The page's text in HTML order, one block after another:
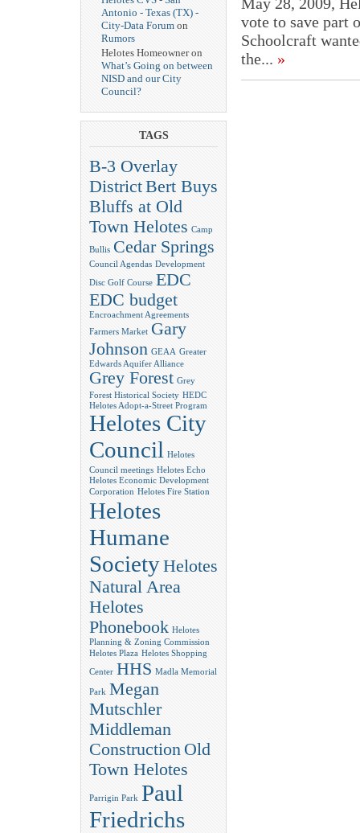
Antonio - Texas (TX) -
City-Data Forum on
Rumors
Helotes Homeowner on
What’s Going on between
NISD and our City
Council?
TAGS
B-3 Overlay
DistrictBert Buys
Bluffs at Old
Town Helotes Camp
Bullis Cedar Springs
Council Agendas Development
Disc Golf Course EDC
EDC budget
Encroachment Agreements
Farmers Market Gary
Johnson GEAA Greater
Edwards Aquifer Alliance
Grey Forest Grey
Forest Historical Society HEDC
Helotes Adopt-a-Street Program
Helotes City
Council Helotes
Council meetings Helotes Echo
Helotes Economic Development
Corporation Helotes Fire Station
Helotes
Humane
SocietyHelotes
Natural Area
Helotes
Phonebook Helotes
Planning & Zoning Commission
Helotes Plaza Helotes Shopping
Center HHS Madla Memorial
Park Megan
Mutschler
Middleman
ConstructionOld
Town Helotes
Parrigin Park Paul
Friedrichs
vote to save part
Schoolcraft
the... »